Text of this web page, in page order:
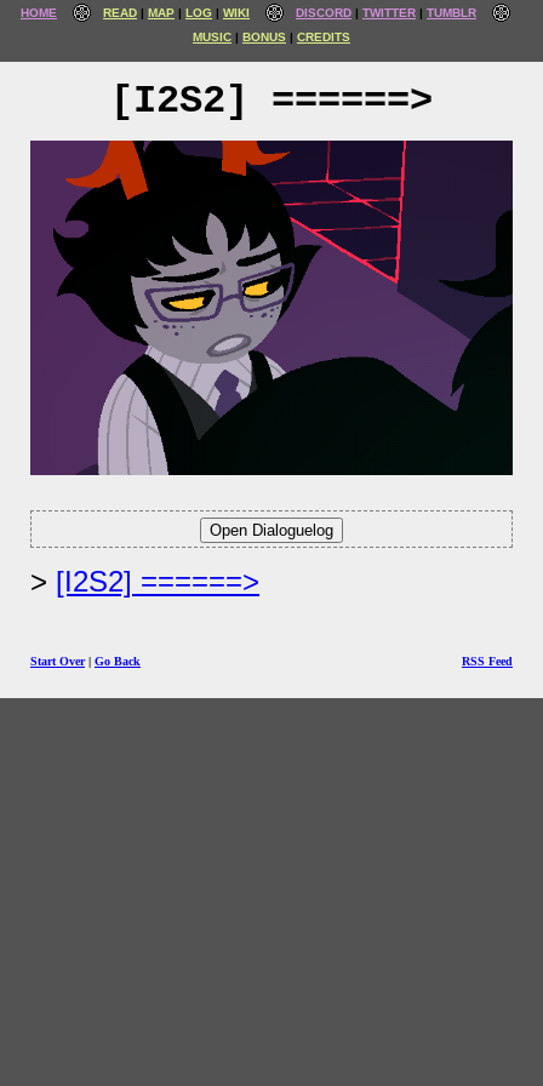
HOME READ MAP LOG WIKI DISCORD TWITTER
TUMBLR
MUSIC
BONUS CREDITS
[I2S2] ======>
[I2S2] ======>
Start Over| Go Back RSS Feed